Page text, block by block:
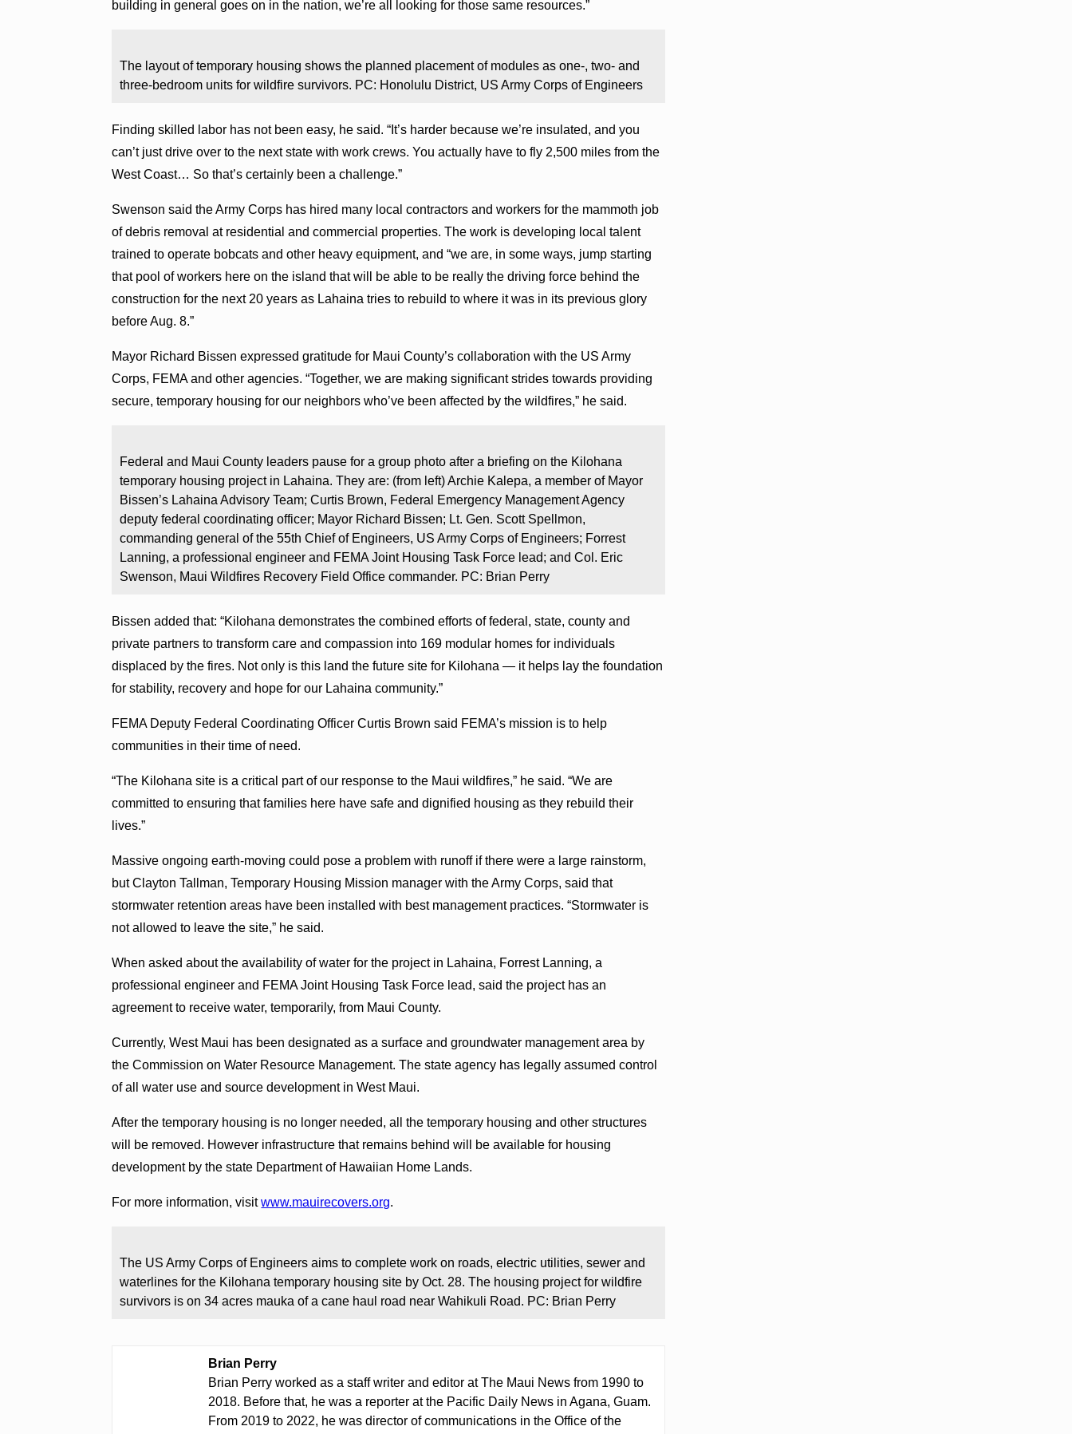
building in general goes on in the nation, we’re all looking for those same resources.”
The layout of temporary housing shows the planned placement of modules as one-, two- and
three-bedroom units for wildfire survivors. PC: Honolulu District, US Army Corps of Engineers
Finding skilled labor has not been easy, he said. “It’s harder because we’re insulated, and you
can’t just drive over to the next state with work crews. You actually have to fly 2,500 miles from the
West Coast… So that’s certainly been a challenge.”
Swenson said the Army Corps has hired many local contractors and workers for the mammoth job
of debris removal at residential and commercial properties. The work is developing local talent
trained to operate bobcats and other heavy equipment, and “we are, in some ways, jump starting
that pool of workers here on the island that will be able to be really the driving force behind the
construction for the next 20 years as Lahaina tries to rebuild to where it was in its previous glory
before Aug. 8.”
Mayor Richard Bissen expressed gratitude for Maui County’s collaboration with the US Army
Corps, FEMA and other agencies. “Together, we are making significant strides towards providing
secure, temporary housing for our neighbors who’ve been affected by the wildfires,” he said.
Federal and Maui County leaders pause for a group photo after a briefing on the Kilohana
temporary housing project in Lahaina. They are: (from left) Archie Kalepa, a member of Mayor
Bissen’s Lahaina Advisory Team; Curtis Brown, Federal Emergency Management Agency
deputy federal coordinating officer; Mayor Richard Bissen; Lt. Gen. Scott Spellmon,
commanding general of the 55th Chief of Engineers, US Army Corps of Engineers; Forrest
Lanning, a professional engineer and FEMA Joint Housing Task Force lead; and Col. Eric
Swenson, Maui Wildfires Recovery Field Office commander. PC: Brian Perry
Bissen added that: “Kilohana demonstrates the combined efforts of federal, state, county and
private partners to transform care and compassion into 169 modular homes for individuals
displaced by the fires. Not only is this land the future site for Kilohana — it helps lay the foundation
for stability, recovery and hope for our Lahaina community.”
FEMA Deputy Federal Coordinating Officer Curtis Brown said FEMA’s mission is to help
communities in their time of need.
“The Kilohana site is a critical part of our response to the Maui wildfires,” he said. “We are
committed to ensuring that families here have safe and dignified housing as they rebuild their
lives.”
Massive ongoing earth-moving could pose a problem with runoff if there were a large rainstorm,
but Clayton Tallman, Temporary Housing Mission manager with the Army Corps, said that
stormwater retention areas have been installed with best management practices. “Stormwater is
not allowed to leave the site,” he said.
When asked about the availability of water for the project in Lahaina, Forrest Lanning, a
professional engineer and FEMA Joint Housing Task Force lead, said the project has an
agreement to receive water, temporarily, from Maui County.
Currently, West Maui has been designated as a surface and groundwater management area by
the Commission on Water Resource Management. The state agency has legally assumed control
of all water use and source development in West Maui.
After the temporary housing is no longer needed, all the temporary housing and other structures
will be removed. However infrastructure that remains behind will be available for housing
development by the state Department of Hawaiian Home Lands.
For more information, visitwww.mauirecovers.org.
The US Army Corps of Engineers aims to complete work on roads, electric utilities, sewer and
waterlines for the Kilohana temporary housing site by Oct. 28. The housing project for wildfire
survivors is on 34 acres mauka of a cane haul road near Wahikuli Road. PC: Brian Perry
Brian Perry
Brian Perry worked as a staff writer and editor at The Maui News from 1990 to
2018. Before that, he was a reporter at the Pacific Daily News in Agana, Guam.
From 2019 to 2022, he was director of communications in the Office of the